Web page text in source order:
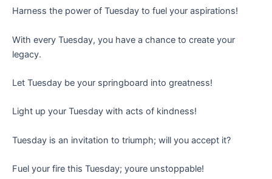
Harness the power of Tuesday to fuel your aspirations!
With every Tuesday, you have a chance to create your
legacy.
Let Tuesday be your springboard into greatness!
Light up your Tuesday with acts of kindness!
Tuesday is an invitation to triumph; will you accept it?
Fuel your fire this Tuesday; youre unstoppable!